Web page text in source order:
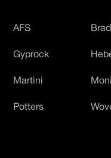
AFS
Gyprock
Martini
Potters